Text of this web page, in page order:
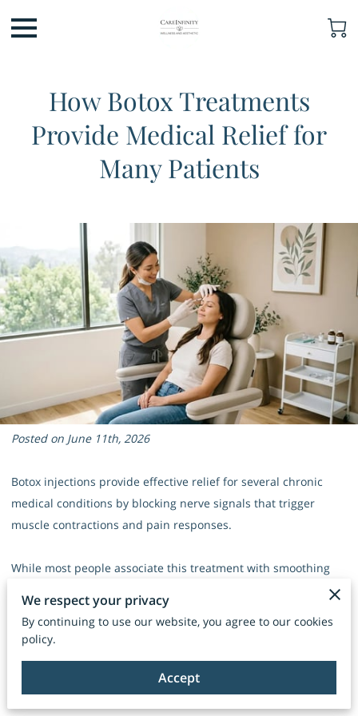
How Botox Treatments
Provide Medical Relief for
Many Patients
Posted on June 11th, 2026
Botox injections provide effective relief for several chronic
medical conditions by blocking nerve signals that trigger
muscle contractions and pain responses.
While most people associate this treatment with smoothing
forehead lines, its ability to relax overactive muscles makes it
a versatile tool for managing physical discomfort.
look past the cosmetic reputation of these injections to
address their underlying health concerns.
We respect your privacy
By continuing to use our website, you agree to our cookies
policy.
Accept